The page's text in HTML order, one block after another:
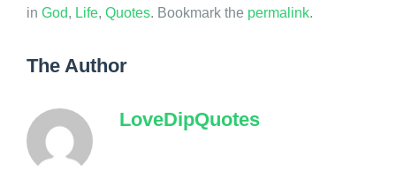
in God, Life, Quotes. Bookmark the permalink.
The Author
LoveDipQuotes